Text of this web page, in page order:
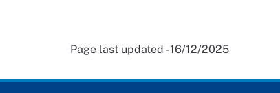
Page last updated - 16/12/2025